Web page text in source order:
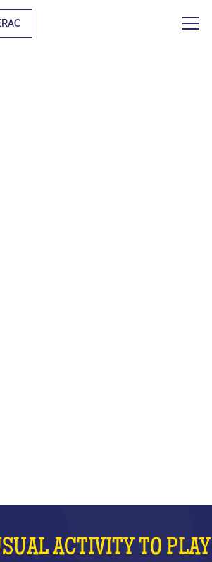
ACTIVITY TO PLAY